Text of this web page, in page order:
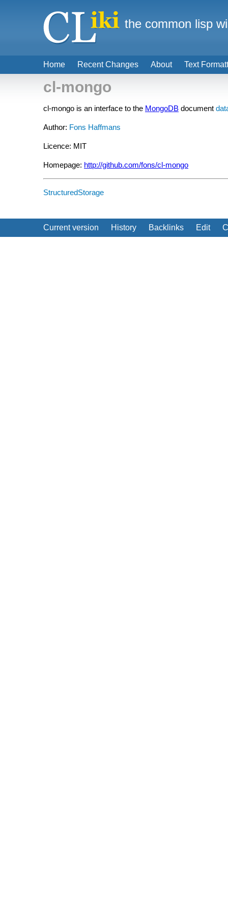
cl-mongo
cl-mongo is an interface to the MongoDB document
Author: Fons Haffmans
Licence: MIT
Homepage: http://github.com/fons/cl-mongo
StructuredStorage
Current version History Backlinks Edit
Home Recent Changes About Text
the common lisp